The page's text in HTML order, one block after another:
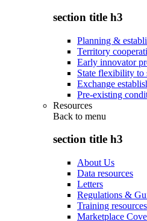
section title h3
Planning &
Territory
Early innovator
State flexibility to
Exchange
Pre-existing
Resources
Back to menu
section title h3
About Us
Data resources
Letters
Regulations &
Training resources
Marketplace